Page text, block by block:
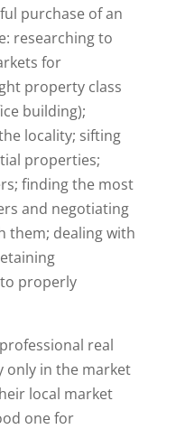
purchase of an
researching to
for
property class
building);
locality; sifting
properties;
finding the most
and negotiating
them; dealing with
properly
real
only in the market
local market
one for